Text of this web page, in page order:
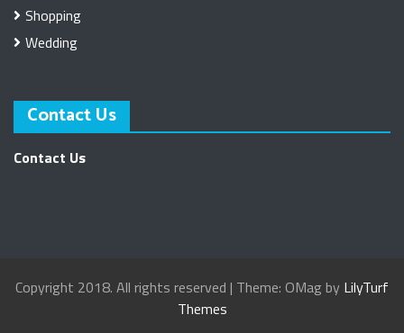
Shopping
Wedding
Contact Us
Contact Us
Copyright 2018. All rights reserved | Theme: OMag by LilyTurf
Themes